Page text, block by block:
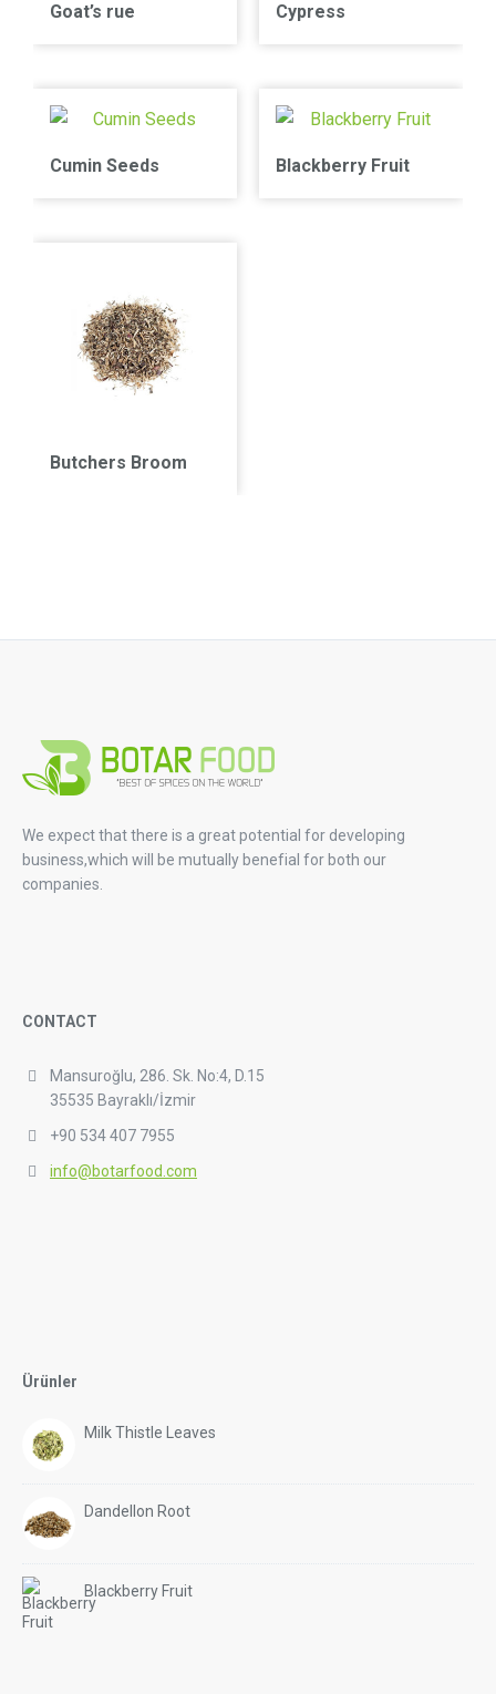
Goat’s rue Cypress
Cumin Seeds Blackberry Fruit
Butchers Broom
We expect that there is a great potential for developing
business,which will be mutually benefial for both our
companies.
CONTACT
Mansuroğlu, 286. Sk. No:4, D.15
35535 Bayraklı/İzmir
+90 534 407 7955
info@botarfood.com
Ürünler
Milk Thistle Leaves
Dandellon Root
Blackberry Fruit